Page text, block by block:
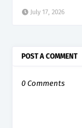
July 17, 2026
POST A COMMENT
0 Comments